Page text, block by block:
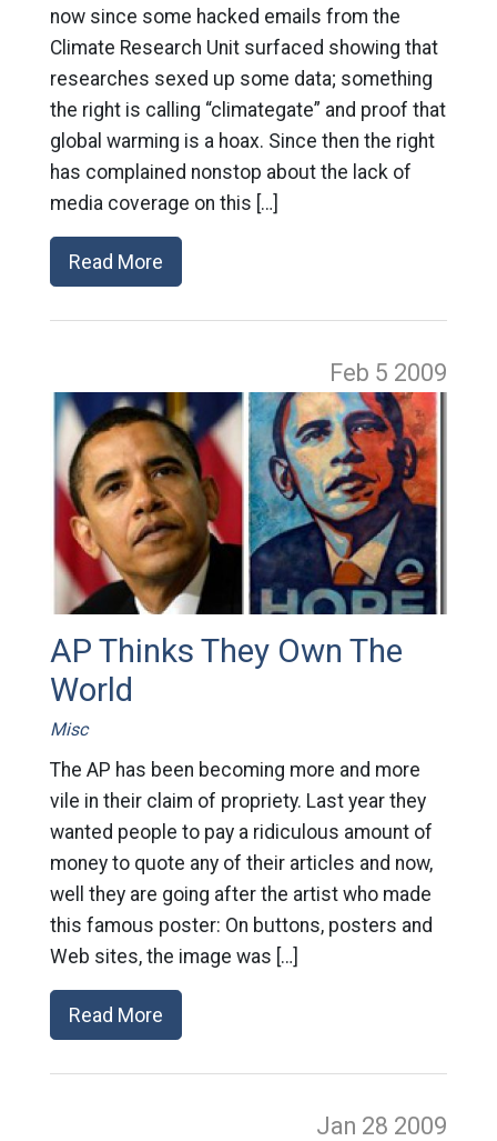
now since some hacked emails from the
Climate Research Unit surfaced showing that
researches sexed up some data; something
the right is calling “climategate” and proof that
global warming is a hoax. Since then the right
has complained nonstop about the lack of
media coverage on this […]
Read More
Feb 5 2009
AP Thinks They Own The
World
Misc
The AP has been becoming more and more
vile in their claim of propriety. Last year they
wanted people to pay a ridiculous amount of
money to quote any of their articles and now,
well they are going after the artist who made
this famous poster: On buttons, posters and
Web sites, the image was […]
Read More
Jan 28 2009